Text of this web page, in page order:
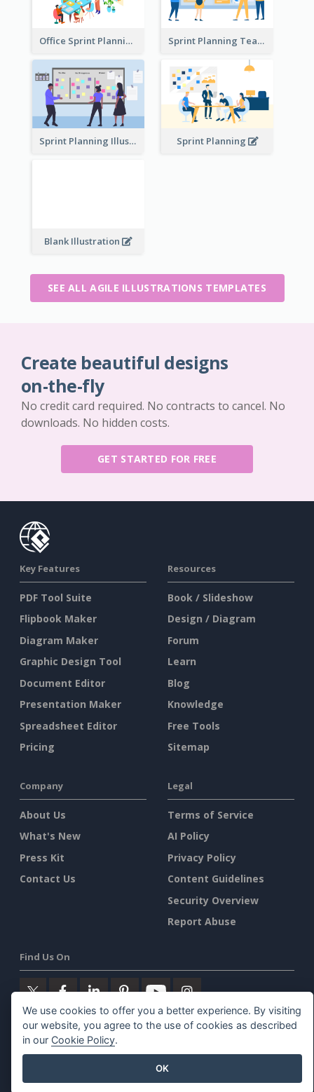
Office Sprint Planning Sprint Planning Team
Sprint Planning Illustration Sprint Planning
Blank Illustration
SEE ALL AGILE ILLUSTRATIONS TEMPLATES
Create beautiful designs
on-the-fly
No credit card required. No contracts to cancel. No
downloads. No hidden costs.
GET STARTED FOR FREE
Key Features
PDF Tool Suite
Flipbook Maker
Diagram Maker
Graphic Design Tool
Document Editor
Presentation Maker
Spreadsheet Editor
Pricing
Resources
Book / Slideshow
Design / Diagram
Forum
Learn
Blog
Knowledge
Free Tools
Sitemap
Company
About Us
What's New
Press Kit
Contact Us
Legal
Terms of Service
AI Policy
Privacy Policy
Content Guidelines
Security Overview
Report Abuse
Find Us On
Featured Products
Visual Paradigm Online
We use cookies to offer you a better experience. By visiting
our website, you agree to the use of cookies as described
in our Cookie Policy.
OK